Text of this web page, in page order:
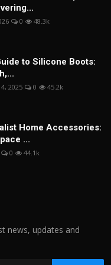
0 48.3k
to Silicone Boots:
2025 0 45.2k
Home Accessories:
...
0 44.1k
news, updates and